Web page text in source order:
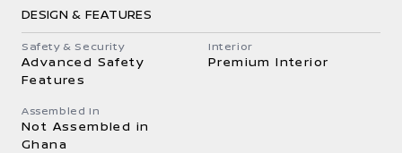
DESIGN & FEATURES
Safety & Security
Advanced Safety
Features
Interior
Premium Interior
Assembled In
Not Assembled in
Ghana